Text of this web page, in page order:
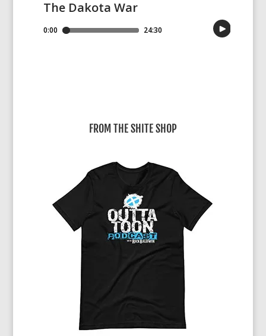
FROM THE SHITE SHOP